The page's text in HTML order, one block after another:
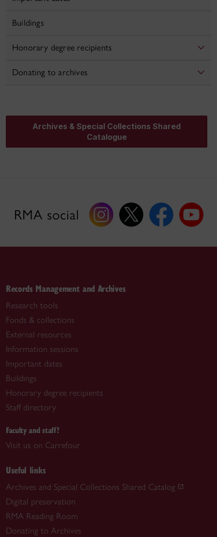
Buildings
Honorary degree recipients
Donating to archives
Archives & Special Collections Shared
Catalogue
RMA social
Records Management and Archives
Research tools
Fonds & collections
External resources
Information sessions
Important dates
Buildings
Honorary degree recipients
Staff directory
Faculty and staff?
Visit us on Carrefour
Useful links
Archives and Special Collections Shared Catalog
Digital preservation
RMA Reading Room
Donating to Archives